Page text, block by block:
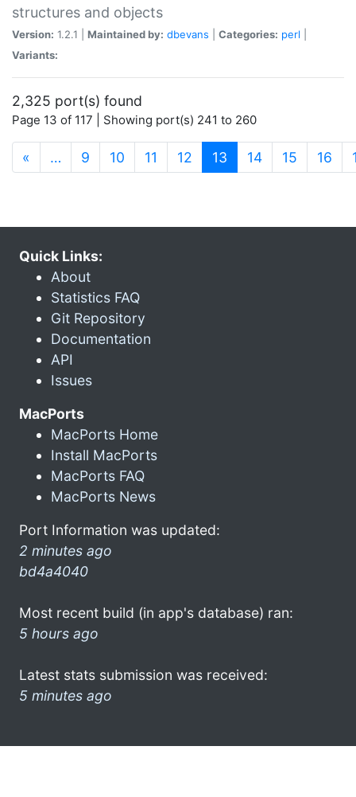
structures and objects
Version: 1.2.1 | Maintained by: dbevans Categories: perl
Variants:
2,325 port(s) found
Page 13 of 117 | Showing port(s) 241 to 260
« … 9 10 11 12 13 (current)
14 15 16
Quick Links:
About
Statistics FAQ
Git Repository
Documentation
API
Issues
MacPorts
MacPorts Home
Install MacPorts
MacPorts FAQ
MacPorts News
Port Information was updated:
2 minutes ago
bd4a4040
Most recent build (in app's database) ran:
5 hours ago
Latest stats submission was received:
5 minutes ago